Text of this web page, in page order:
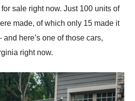
sale right now. Just 100 units of
made, of which only 15 made it
here’s one of those cars,
right now.